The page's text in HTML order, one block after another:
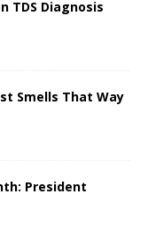
TDS Diagnosis
Smells That Way
President